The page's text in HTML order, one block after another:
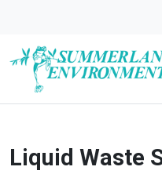
Liquid Waste